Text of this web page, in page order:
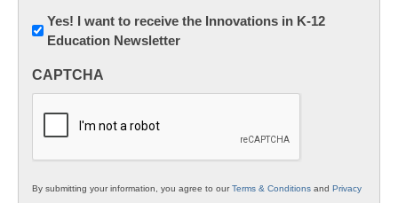
Newsletter:
Innovations
K12
Yes! I want to receive the Innovations in K-12
Education Newsletter
CAPTCHA
By submitting your information, you agree to ourTerms & Conditions and Privacy